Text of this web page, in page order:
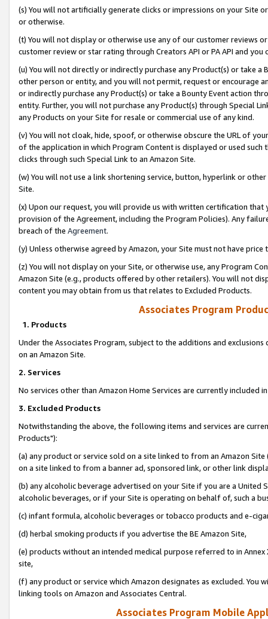
(s) You will not artificially generate clicks or impressions on your Site
or otherwise.
(t) You will not display or otherwise use any of our customer reviews
customer review or star rating through Creators API or PA API and
(u) You will not directly or indirectly purchase any Product(s) or take
other person or entity, and you will not permit, request or encourage
or indirectly purchase any Product(s) or take a Bounty Event action
entity. Further, you will not purchase any Product(s) through Special
any Products on your Site for resale or commercial use of any kind.
(v) You will not cloak, hide, spoof, or otherwise obscure the URL of
of the application in which Program Content is displayed or used
clicks through such Special Link to an Amazon Site.
(w) You will not use a link shortening service, button, hyperlink or
Site.
(x) Upon our request, you will provide us with written certification
provision of the Agreement, including the Program Policies). Any
breach of the Agreement.
(y) Unless otherwise agreed by Amazon, your Site must not have
(z) You will not display on your Site, or otherwise use, any Program
Amazon Site (e.g., products offered by other retailers). You will not
content you may obtain from us that relates to Excluded Products.
Associates Program
1. Products
Under the Associates Program, subject to the additions and
on an Amazon Site.
2. Services
No services other than Amazon Home Services are currently included
3. Excluded Products
Notwithstanding the above, the following items and services are
Products"):
(a) any product or service sold on a site linked to from an Amazon
on a site linked to from a banner ad, sponsored link, or other link
(b) any alcoholic beverage advertised on your Site if you are a
alcoholic beverages, or if your Site is operating on behalf of, such a
(c) infant formula, alcoholic beverages or tobacco products and e-
(d) herbal smoking products if you advertise the BE Amazon Site,
(e) products without an intended medical purpose referred to in
site,
(f) any product or service which Amazon designates as excluded. You
linking tools on Amazon and Associates Central.
Associates Program Mobile